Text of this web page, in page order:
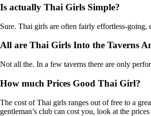
Is actually Thai Girls Simple?
Sure. Thai girls are often fairly effortless-going,
All are Thai Girls Into the Taverns
Not all the. In a few taverns there are only
How much Prices Good Thai Girl?
The cost of Thai girls ranges out of free to a
gentleman’s club can cost you, look at the